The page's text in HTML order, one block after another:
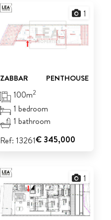
1
ZABBAR PENTHOUSE
100m2
1 bedroom
1 bathroom
Ref: 13261€ 345,000
1